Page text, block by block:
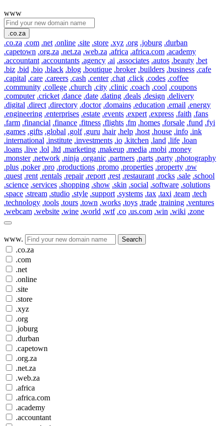
www
.co.za
.co.za .com .net .online .site .store .xyz .org .joburg .durban
.capetown .org.za .net.za .web.za .africa .africa.com .academy
.accountant .accountants .agency .ai .associates .autos .beauty .bet
.biz .bid .bio .black .blog .boutique .broker .builders .business .cafe
.capital .care .careers .cash .center .chat .click .codes .coffee
.community .college .church .city .clinic .coach .cool .coupons
.computer .cricket .dance .date .dating .deals .design .delivery
.digital .direct .directory .doctor .domains .education .email .energy
.engineering .enterprises .estate .events .expert .express .faith .fans
.farm .financial .finance .fitness .flights .fm .homes .forsale .fund .fyi
.games .gifts .global .golf .guru .hair .help .host .house .info .ink
.international .institute .investments .io .kitchen .land .life .loan
.loans .live .lol .ltd .marketing .makeup .media .mobi .money
.monster .network .ninja .organic .partners .parts .party .photography
.plus .poker .pro .productions .promo .properties .property .pw
.quest .rent .rentals .repair .report .rest .restaurant .rocks .sale .school
.science .services .shopping .show .skin .social .software .solutions
.space .stream .studio .style .support .systems .tax .taxi .team .tech
.technology .tools .tours .town .works .toys .trade .training .ventures
.webcam .website .wine .world .wtf .co .us.com .win .wiki .zone
www. Search
.co.za
.com
.net
.online
.site
.store
.xyz
.org
.joburg
.durban
.capetown
.org.za
.net.za
.web.za
.africa
.africa.com
.academy
.accountant